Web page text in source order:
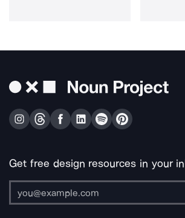
Get free design resources in your